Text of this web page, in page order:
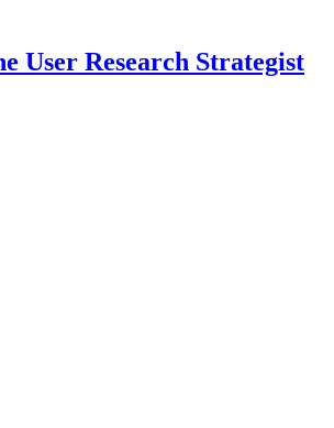
User Research Strategist